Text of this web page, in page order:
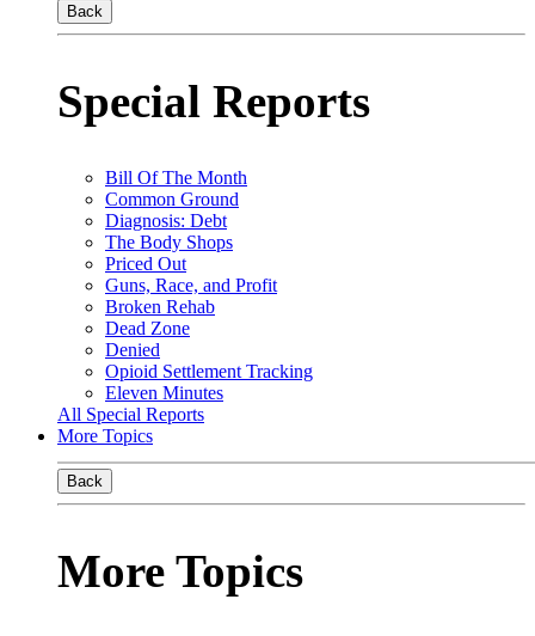
Back
Special Reports
Bill Of The Month
Common Ground
Diagnosis: Debt
The Body Shops
Priced Out
Guns, Race, and Profit
Broken Rehab
Dead Zone
Denied
Opioid Settlement Tracking
Eleven Minutes
All Special Reports
More Topics
Back
More Topics